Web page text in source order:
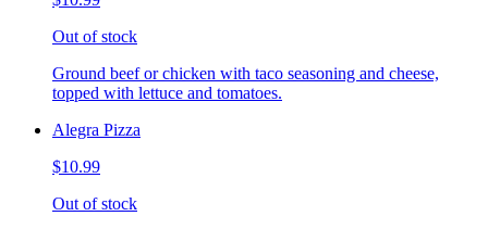
Out of stock
Ground beef or chicken with taco seasoning and cheese,
topped with lettuce and tomatoes.
Alegra Pizza
$10.99
Out of stock